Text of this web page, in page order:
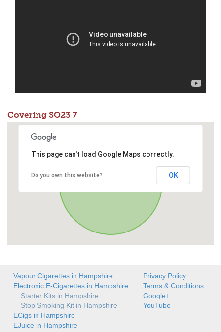
Covering SO23 7
This page can't load Google Maps correctly.
Do you own this website? OK
Vapour Cigarettes in Hampshire
Electronic E-Cigarettes in Hampshire
Starter Kits in Hampshire
Stop Smoking Kit in Hampshire
ECigs in Hampshire
EJuice in Hampshire
Privacy Policy
Terms & Conditions
Google+
YouTube